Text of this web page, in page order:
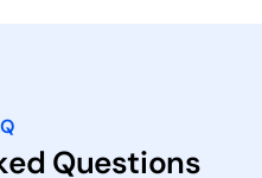
Questions